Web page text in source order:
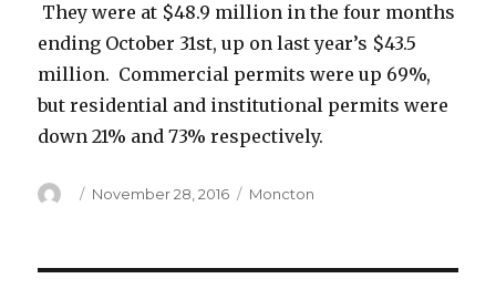
They were at $48.9 million in the four months
ending October 31st, up on last year’s $43.5
million. Commercial permits were up 69%,
but residential and institutional permits were
down 21% and 73% respectively.
Author
Posted
November 28, 2016 Categories
Moncton